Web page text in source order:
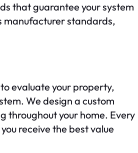
that guarantee your system
standards,
evaluate your property,
We design a custom
throughout your home. Every
receive the best value